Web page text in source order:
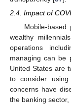
2.4. Impact of
Mobile-
wealthy
operations
managing can be
United States are
to consider
concerns have
the banking